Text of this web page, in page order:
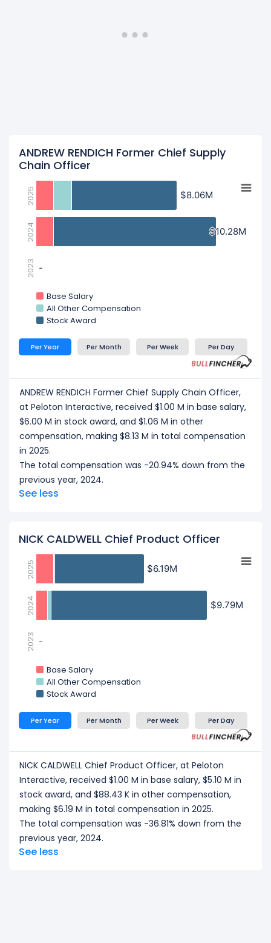
ANDREW RENDICH Former Chief Supply
Chain Officer
$8.06M
$8.06M
$10.28M
$10.28M
-
-
Base Salary
All Other Compensation
Stock Award
2025
2024
2023
Per Year Per Month Per Week Per Day
ANDREW RENDICH Former Chief Supply Chain Officer,
at Peloton Interactive, received $1.00 M in base salary,
$6.00 M in stock award, and $1.06 M in other
compensation, making $8.13 M in total compensation
in 2025.
The total compensation was -20.94% down from the
previous year, 2024.
See less
NICK CALDWELL Chief Product Officer
$6.19M
$6.19M
$9.79M
$9.79M
-
-
Base Salary
All Other Compensation
Stock Award
2025
2024
2023
Per Year Per Month Per Week Per Day
NICK CALDWELL Chief Product Officer, at Peloton
Interactive, received $1.00 M in base salary, $5.10 M in
stock award, and $88.43 K in other compensation,
making $6.19 M in total compensation in 2025.
The total compensation was -36.81% down from the
previous year, 2024.
See less